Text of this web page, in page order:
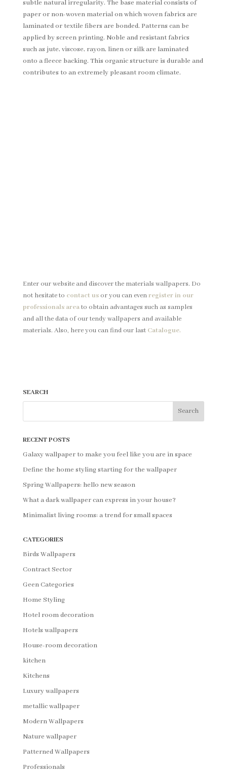
subtle natural irregularity. The base material consists of
paper or non-woven material on which woven fabrics are
laminated or textile fibers are bonded. Patterns can be
applied by screen printing. Noble and resistant fabrics
such as jute, viscose, rayon, linen or silk are laminated
onto a fleece backing. This organic structure is durable and
contributes to an extremely pleasant room climate.
Enter our website and discover the materials wallpapers. Do
not hesitate to contact usor you can evenregister in our
professionals areato obtain advantages such as samples
and all the data of our tendy wallpapers and available
materials. Also, here you can find our last Catalogue.
SEARCH
RECENT POSTS
Galaxy wallpaper to make you feel like you are in space
Define the home styling starting for the wallpaper
Spring Wallpapers: hello new season
What a dark wallpaper can express in your house?
Minimalist living rooms: a trend for small spaces
CATEGORIES
Birds Wallpapers
Contract Sector
Geen Categories
Home Styling
Hotel room decoration
Hotels wallpapers
House-room decoration
kitchen
Kitchens
Luxury wallpapers
metallic wallpaper
Modern Wallpapers
Nature wallpaper
Patterned Wallpapers
Professionals